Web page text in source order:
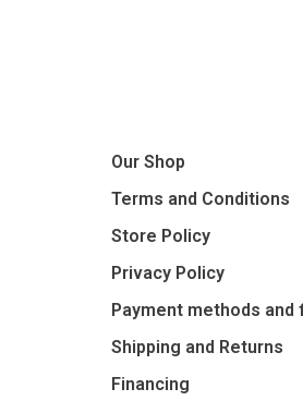
Our Shop
Terms and Conditions
Store Policy
Privacy Policy
Payment methods and
Shipping and Returns
Financing